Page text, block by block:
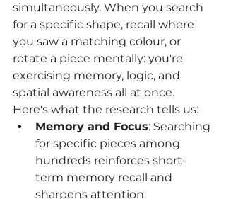
simultaneously. When you search
for a specific shape, recall where
you saw a matching colour, or
rotate a piece mentally: you're
exercising memory, logic, and
spatial awareness all at once.
Here's what the research tells us:
Memory and Focus: Searching
for specific pieces among
hundreds reinforces short-
term memory recall and
sharpens attention.